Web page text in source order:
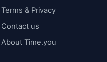
Terms & Privacy
Contact us
About Time.you